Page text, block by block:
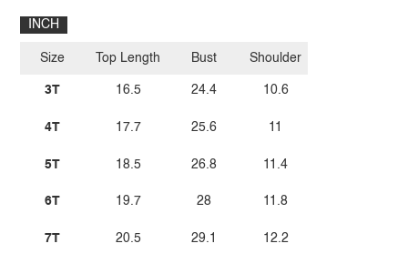
INCH
Size
3T
4T
5T
6T
7T
Top Length
16.5
17.7
18.5
19.7
20.5
Bust
24.4
25.6
26.8
28
29.1
Shoulder
10.6
11
11.4
11.8
12.2